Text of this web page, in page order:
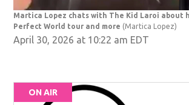
Martica Lopez chats with The Kid Laroi about
Perfect World tour and more (Martica Lopez)
April 30, 2026 at 10:22 am EDT
ON AIR